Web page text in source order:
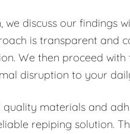
we discuss our
is transparent and
We then proceed
disruption to your
quality materials and
repiping solution.